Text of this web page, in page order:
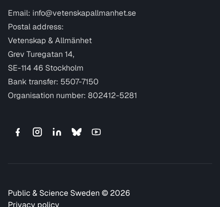
Email: info@vetenskapallmanhet.se
Postal address:
Vetenskap & Allmänhet
Grev Turegatan 14,
SE-114 46 Stockholm
Bank transfer: 5507-7150
Organisation number: 802412-5281
Public & Science Sweden © 2026
Privacy policy